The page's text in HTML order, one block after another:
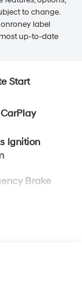
to change.
label
up-to-date
Start
Ignition
Brake